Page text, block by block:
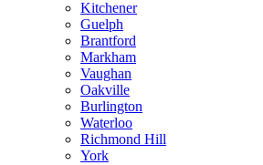
Kitchener
Guelph
Brantford
Markham
Vaughan
Oakville
Burlington
Waterloo
Richmond Hill
York